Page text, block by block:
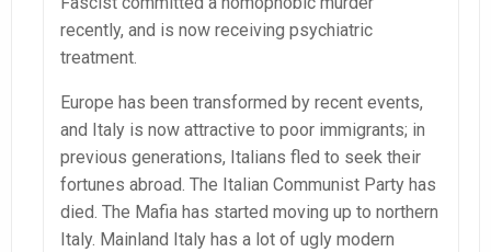
recently, and is now receiving psychiatric
treatment.
Europe has been transformed by recent events,
and Italy is now attractive to poor immigrants; in
previous generations, Italians fled to seek their
fortunes abroad. The Italian Communist Party has
died. The Mafia has started moving up to northern
Italy. Mainland Italy has a lot of ugly modern